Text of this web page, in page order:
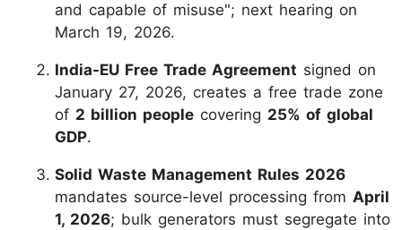
and capable of misuse"; next hearing on
March 19, 2026.
India-EU Free Trade Agreement signed on
January 27, 2026, creates a free trade zone
of 2 billion people covering 25% of global
GDP.
Solid Waste Management Rules 2026
mandates source-level processing from April
1, 2026; bulk generators must segregate into